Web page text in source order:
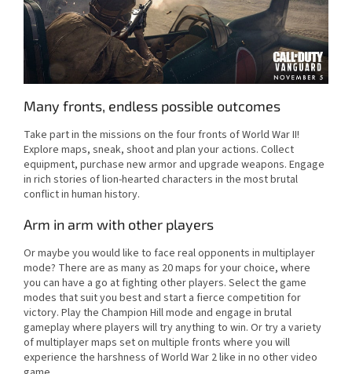
Many fronts, endless possible outcomes
Take part in the missions on the four fronts of World War II!
Explore maps, sneak, shoot and plan your actions. Collect
equipment, purchase new armor and upgrade weapons. Engage
in rich stories of lion-hearted characters in the most brutal
conflict in human history.
Arm in arm with other players
Or maybe you would like to face real opponents in multiplayer
mode? There are as many as 20 maps for your choice, where
you can have a go at fighting other players. Select the game
modes that suit you best and start a fierce competition for
victory. Play the Champion Hill mode and engage in brutal
gameplay where players will try anything to win. Or try a variety
of multiplayer maps set on multiple fronts where you will
experience the harshness of World War 2 like in no other video